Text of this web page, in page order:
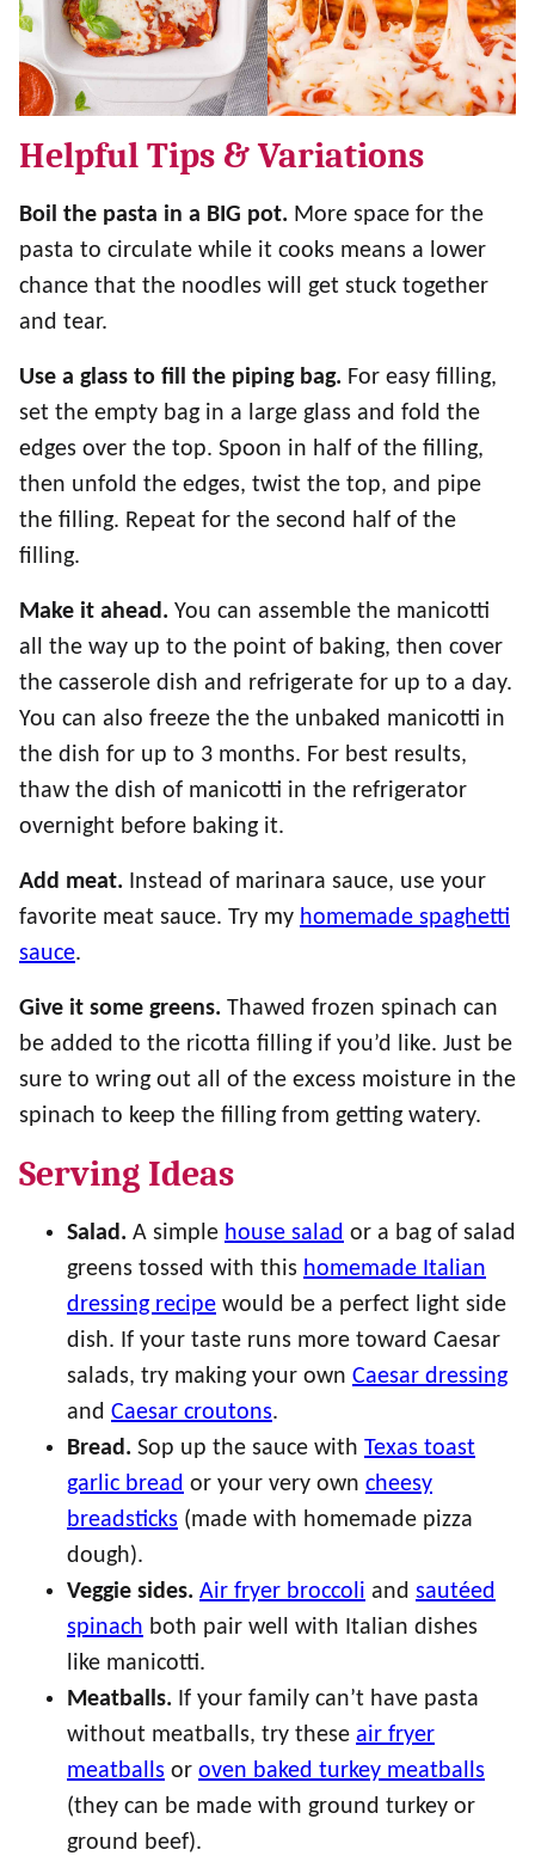
Helpful Tips & Variations
Boil the pasta in a BIG pot. More space for the
pasta to circulate while it cooks means a lower
chance that the noodles will get stuck together
and tear.
Use a glass to fill the piping bag. For easy filling,
set the empty bag in a large glass and fold the
edges over the top. Spoon in half of the filling,
then unfold the edges, twist the top, and pipe
the filling. Repeat for the second half of the
filling.
Make it ahead. You can assemble the manicotti
all the way up to the point of baking, then cover
the casserole dish and refrigerate for up to a day.
You can also freeze the the unbaked manicotti in
the dish for up to 3 months. For best results,
thaw the dish of manicotti in the refrigerator
overnight before baking it.
Add meat. Instead of marinara sauce, use your
favorite meat sauce. Try my homemade spaghetti
sauce.
Give it some greens. Thawed frozen spinach can
be added to the ricotta filling if you’d like. Just be
sure to wring out all of the excess moisture in the
spinach to keep the filling from getting watery.
Serving Ideas
Salad. A simple house salad or a bag of salad
greens tossed with this homemade Italian
dressing recipe would be a perfect light side
dish. If your taste runs more toward Caesar
salads, try making your own Caesar dressing
and Caesar croutons.
Bread. Sop up the sauce with Texas toast
garlic bread or your very own cheesy
breadsticks (made with homemade pizza
dough).
Veggie sides. Air fryer broccoli and sautéed
spinach both pair well with Italian dishes
like manicotti.
Meatballs. If your family can’t have pasta
without meatballs, try these air fryer
meatballs or oven baked turkey meatballs
(they can be made with ground turkey or
ground beef).